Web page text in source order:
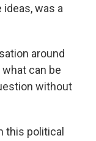
was a
around
can be
without
this political